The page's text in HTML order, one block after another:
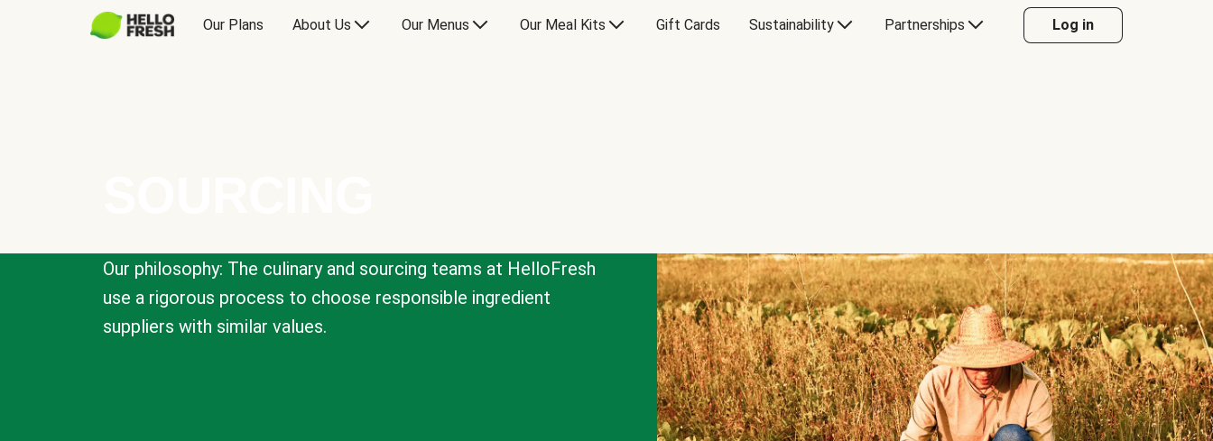
Our Plans About Us Our Menus Our Meal Kits Gift Cards Sustainability Partnerships Log in
Our philosophy: The culinary and sourcing teams at HelloFresh
use a rigorous process to choose responsible ingredient
suppliers with similar values.